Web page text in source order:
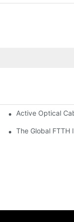
and Scalable
Active Optical
Frames
The Global